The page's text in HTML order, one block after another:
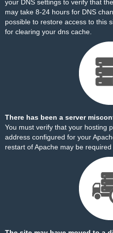
your DNS settings to verify that
may take 8-24 hours for DNS
possible to restore access to this
for clearing your dns cache.
There has been a server
You must verify that your hosting
address configured for your
restart of Apache may be